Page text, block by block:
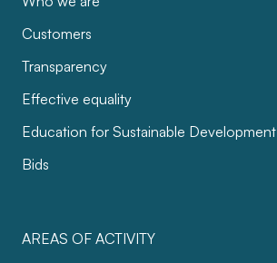
Customers
Transparency
Effective equality
Education for Sustainable Development
Bids
AREAS OF ACTIVITY